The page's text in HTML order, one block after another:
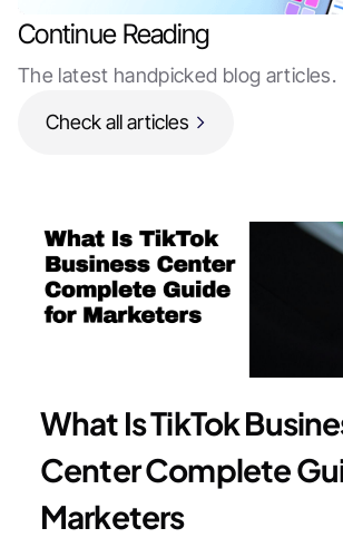
Continue Reading
The latest handpicked blog articles.
Check all articles
What Is TikTok
Center Complete
Marketers